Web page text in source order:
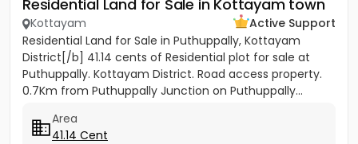
Residential Land for Sale in Kottayam town
Kottayam
Active Support
Residential Land for Sale in Puthuppally, Kottayam
District[/b] 41.14 cents of Residential plot for sale at
Puthuppally. Kottayam District. Road access property.
0.7Km from Puthuppally Junction on Puthuppally...
Area
41.14 Cent